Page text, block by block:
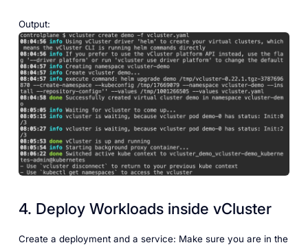
Output:
4. Deploy Workloads inside vCluster
Create a deployment and a service: Make sure you are in the